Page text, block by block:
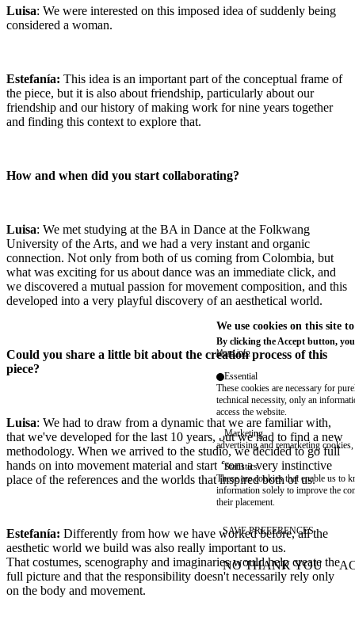
Luisa: We were interested on this imposed idea of suddenly being
considered a woman.
Estefanía: This idea is an important part of the conceptual frame of
the piece, but it is also about friendship, particularly about our
friendship and our history of making work for nine years together
and finding this context to explore that.
How and when did you start collaborating?
Luisa: We met studying at the BA in Dance at the Folkwang
University of the Arts, and we had a very instant and organic
connection. Not only from both of us coming from Colombia, but
what was exciting for us about dance was an immediate click, and
we discovered a mutual passion for movement composition, and this
developed into a very playful discovery of an aesthetical world.
Could you share a little bit about the creation process of this
piece?
Luisa: We had to draw from a dynamic that we are familiar with,
that we've developed for the last 10 years, but we had to find a new
methodology. When we arrived to the studio, we decided to go full
hands on into movement material and start from a very instinctive
place of the references and the worlds that inspired both of us.
Estefanía: Differently from how we have worked before, all the
aesthetic world we build was also really important to us.
That costumes, scenography and imaginaries would help create the
full picture and that the responsibility doesn't necessarily rely only
on the body and movement.
We use cookies on this site
By clicking the Accept button,
More info
Essential
These cookies are necessary for
technical necessity, only an
access the website.
Marketing
advertising and remarketing cookies,
Statistics
These are cookies that enable us to
information solely to improve the
their placement.
SAVE PREFERENCES
NO THANK YOU
WITHDRAW